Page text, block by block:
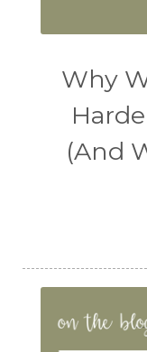
Why
(And